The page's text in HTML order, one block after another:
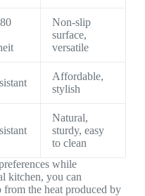
Non-slip
surface,
versatile
Affordable,
stylish
Natural,
sturdy, easy
to clean
while
kitchen, you can
the heat produced by